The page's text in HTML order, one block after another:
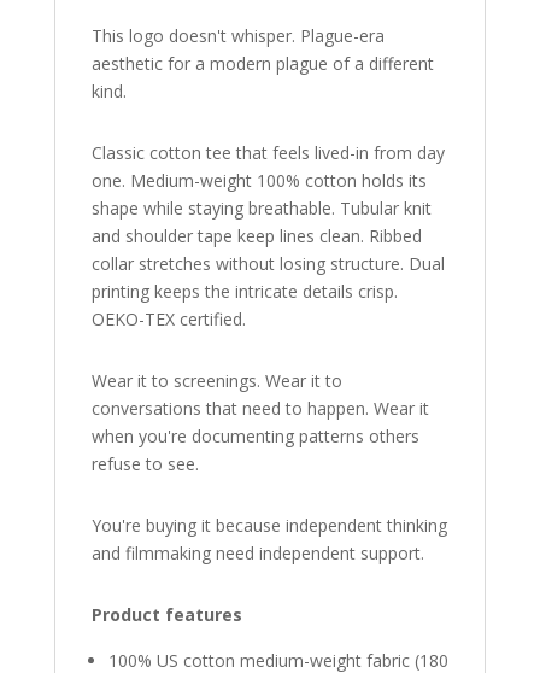
This logo doesn't whisper. Plague-era
aesthetic for a modern plague of a different
kind.
Classic cotton tee that feels lived-in from day
one. Medium-weight 100% cotton holds its
shape while staying breathable. Tubular knit
and shoulder tape keep lines clean. Ribbed
collar stretches without losing structure. Dual
printing keeps the intricate details crisp.
OEKO-TEX certified.
Wear it to screenings. Wear it to
conversations that need to happen. Wear it
when you're documenting patterns others
refuse to see.
You're buying it because independent thinking
and filmmaking need independent support.
Product features
100% US cotton medium-weight fabric (180